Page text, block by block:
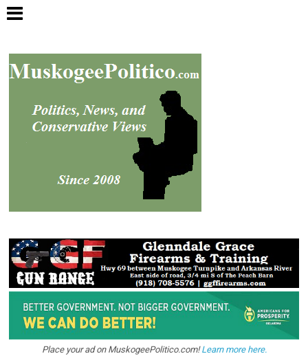
Place your ad on MuskogeePolitico.com!Learn more here.